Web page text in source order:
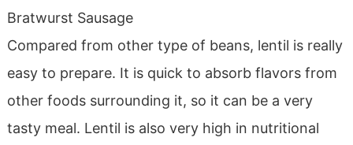
Bratwurst Sausage
Compared from other type of beans, lentil is really
easy to prepare. It is quick to absorb flavors from
other foods surrounding it, so it can be a very
tasty meal. Lentil is also very high in nutritional